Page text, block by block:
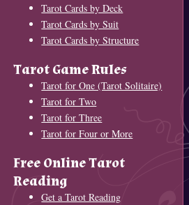
Tarot Cards by Deck
Tarot Cards by Suit
Tarot Cards by Structure
Tarot Game Rules
Tarot for One (Tarot Solitaire)
Tarot for Two
Tarot for Three
Tarot for Four or More
Free Online Tarot
Reading
Get a Tarot Reading